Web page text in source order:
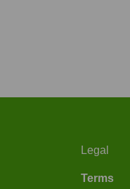
Legal
Terms